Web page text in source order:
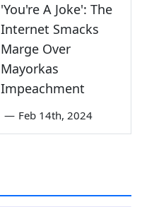
'You're A Joke': The
Internet Smacks
Marge Over
Mayorkas
Impeachment
— Feb 14th, 2024